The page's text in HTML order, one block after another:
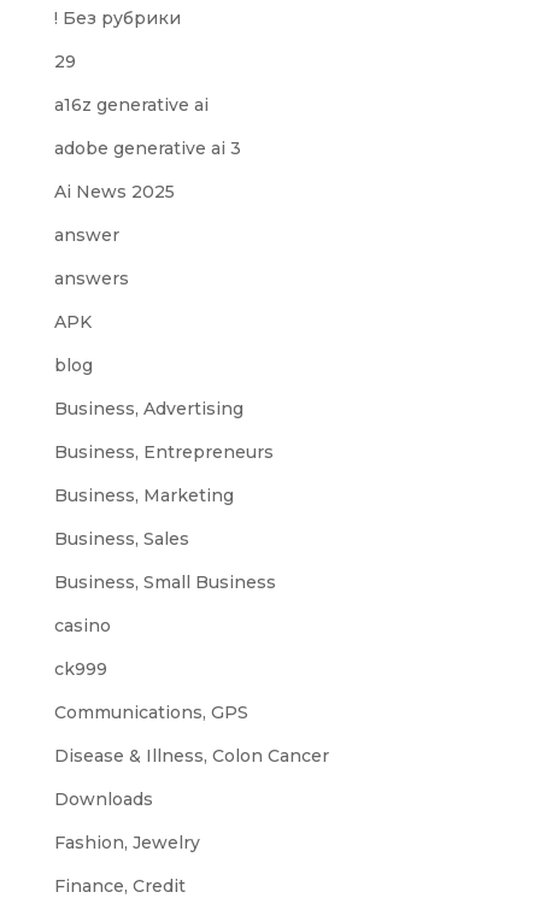
! Без рубрики
29
a16z generative ai
adobe generative ai 3
Ai News 2025
answer
answers
APK
blog
Business, Advertising
Business, Entrepreneurs
Business, Marketing
Business, Sales
Business, Small Business
casino
ck999
Communications, GPS
Disease & Illness, Colon Cancer
Downloads
Fashion, Jewelry
Finance, Credit